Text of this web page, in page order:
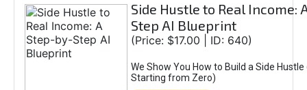
Side Hustle to Real Income:
Step AI Blueprint
(Price: $17.00 | ID: 640)
We Show You How to Build a Side Hustle
Starting from Zero)